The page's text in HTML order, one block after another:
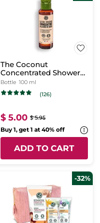
The Coconut
Concentrated Shower
Gel
Bottle 100 ml
(126)
$ 5.00 $ 5.95
Buy 1, get 1 at 40% off
ADD TO CART
-32%